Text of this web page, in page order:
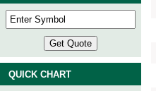
QUICK CHART